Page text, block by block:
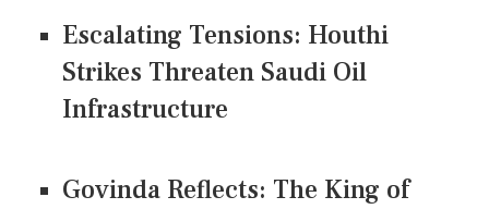
Escalating Tensions: Houthi
Strikes Threaten Saudi Oil
Infrastructure
Govinda Reflects: The King of